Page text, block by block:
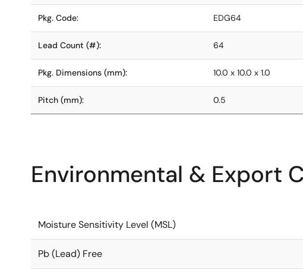
Pkg. Code: EDG64
Lead Count (#): 64
Pkg. Dimensions (mm): 10.0 x 10.0 x 1.0
Pitch (mm): 0.5
Environmental & Export
Moisture Sensitivity Level (MSL)
Pb (Lead) Free